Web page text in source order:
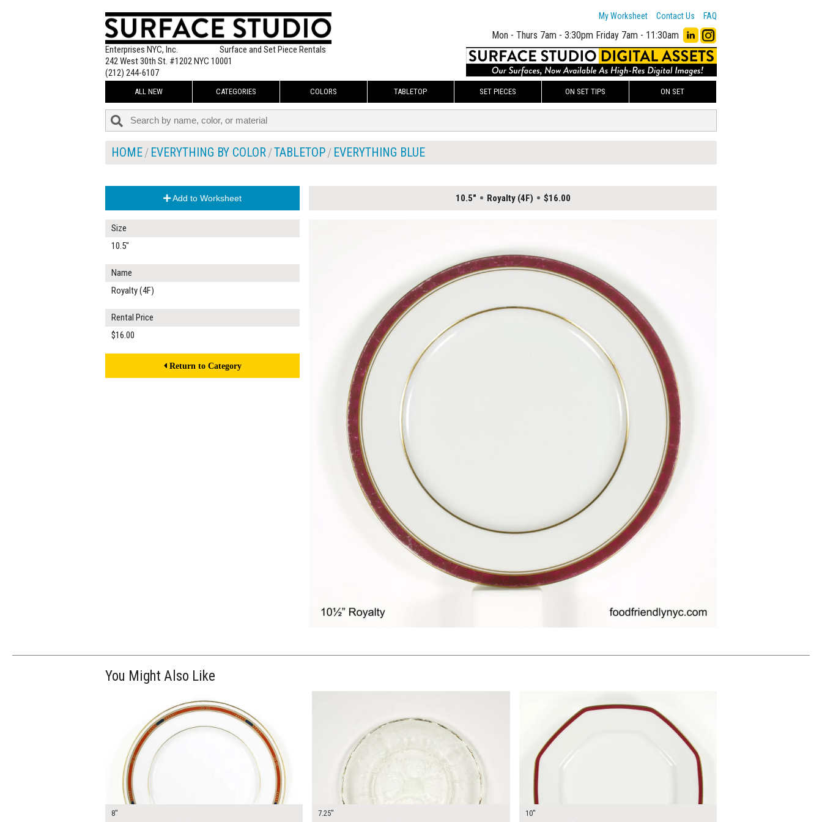
Enterprises NYC, Inc.
Surface and Set Piece Rentals
242 West 30th St. #1202 NYC 10001
(212) 244-6107
My Worksheet Contact Us FAQ
Mon - Thurs 7am - 3:30pm Friday 7am - 11:30am
ALL NEW CATEGORIES COLORS TABLETOP SET PIECES ON SET TIPS ON SET
HOME EVERYTHING BY COLOR TABLETOP EVERYTHING BLUE
Add to Worksheet
Size
10.5"
Name
Royalty (4F)
Rental Price
$16.00
Return to Category
10.5" Royalty (4F) $16.00
You Might Also Like
$13.00
8"
7.25"
10"